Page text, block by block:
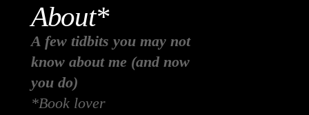
About*
A few tidbits you may not
know about me (and now
you do)
*Book lover